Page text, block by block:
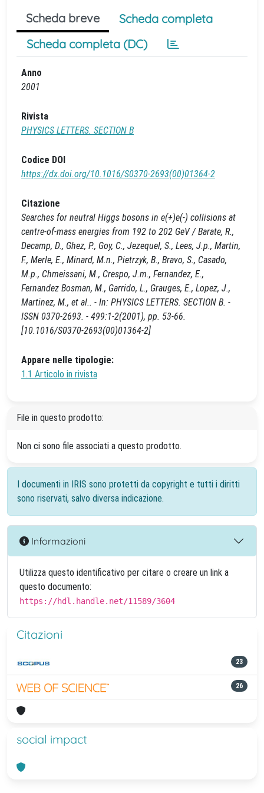
Scheda breve
Scheda completa
Scheda completa (DC)
Anno
2001
Rivista
PHYSICS LETTERS. SECTION B
Codice DOI
https://dx.doi.org/10.1016/S0370-2693(00)01364-2
Citazione
Searches for neutral Higgs bosons in e(+)e(-) collisions at
centre-of-mass energies from 192 to 202 GeV / Barate, R.,
Decamp, D., Ghez, P., Goy, C., Jezequel, S., Lees, J.p., Martin,
F., Merle, E., Minard, M.n., Pietrzyk, B., Bravo, S., Casado,
M.p., Chmeissani, M., Crespo, J.m., Fernandez, E.,
Fernandez Bosman, M., Garrido, L., Grauges, E., Lopez, J.,
Martinez, M., et al.. - In: PHYSICS LETTERS. SECTION B. -
ISSN 0370-2693. - 499:1-2(2001), pp. 53-66.
[10.1016/S0370-2693(00)01364-2]
Appare nelle tipologie:
1.1 Articolo in rivista
File in questo prodotto:
Non ci sono file associati a questo prodotto.
I documenti in IRIS sono protetti da copyright e tutti i diritti
sono riservati, salvo diversa indicazione.
Informazioni
Utilizza questo identificativo per citare o creare un link a
questo documento:
https://hdl.handle.net/11589/3604
Citazioni
23
26
social impact